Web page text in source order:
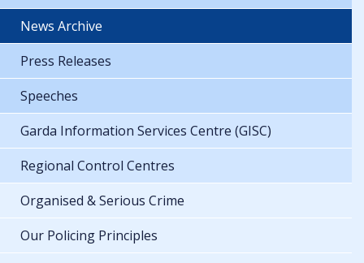
News Archive
Press Releases
Speeches
Garda Information Services Centre (GISC)
Regional Control Centres
Organised & Serious Crime
Our Policing Principles